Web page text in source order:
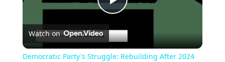
Play
Video
Watch on
Democratic Party's Struggle: Rebuilding After 2024